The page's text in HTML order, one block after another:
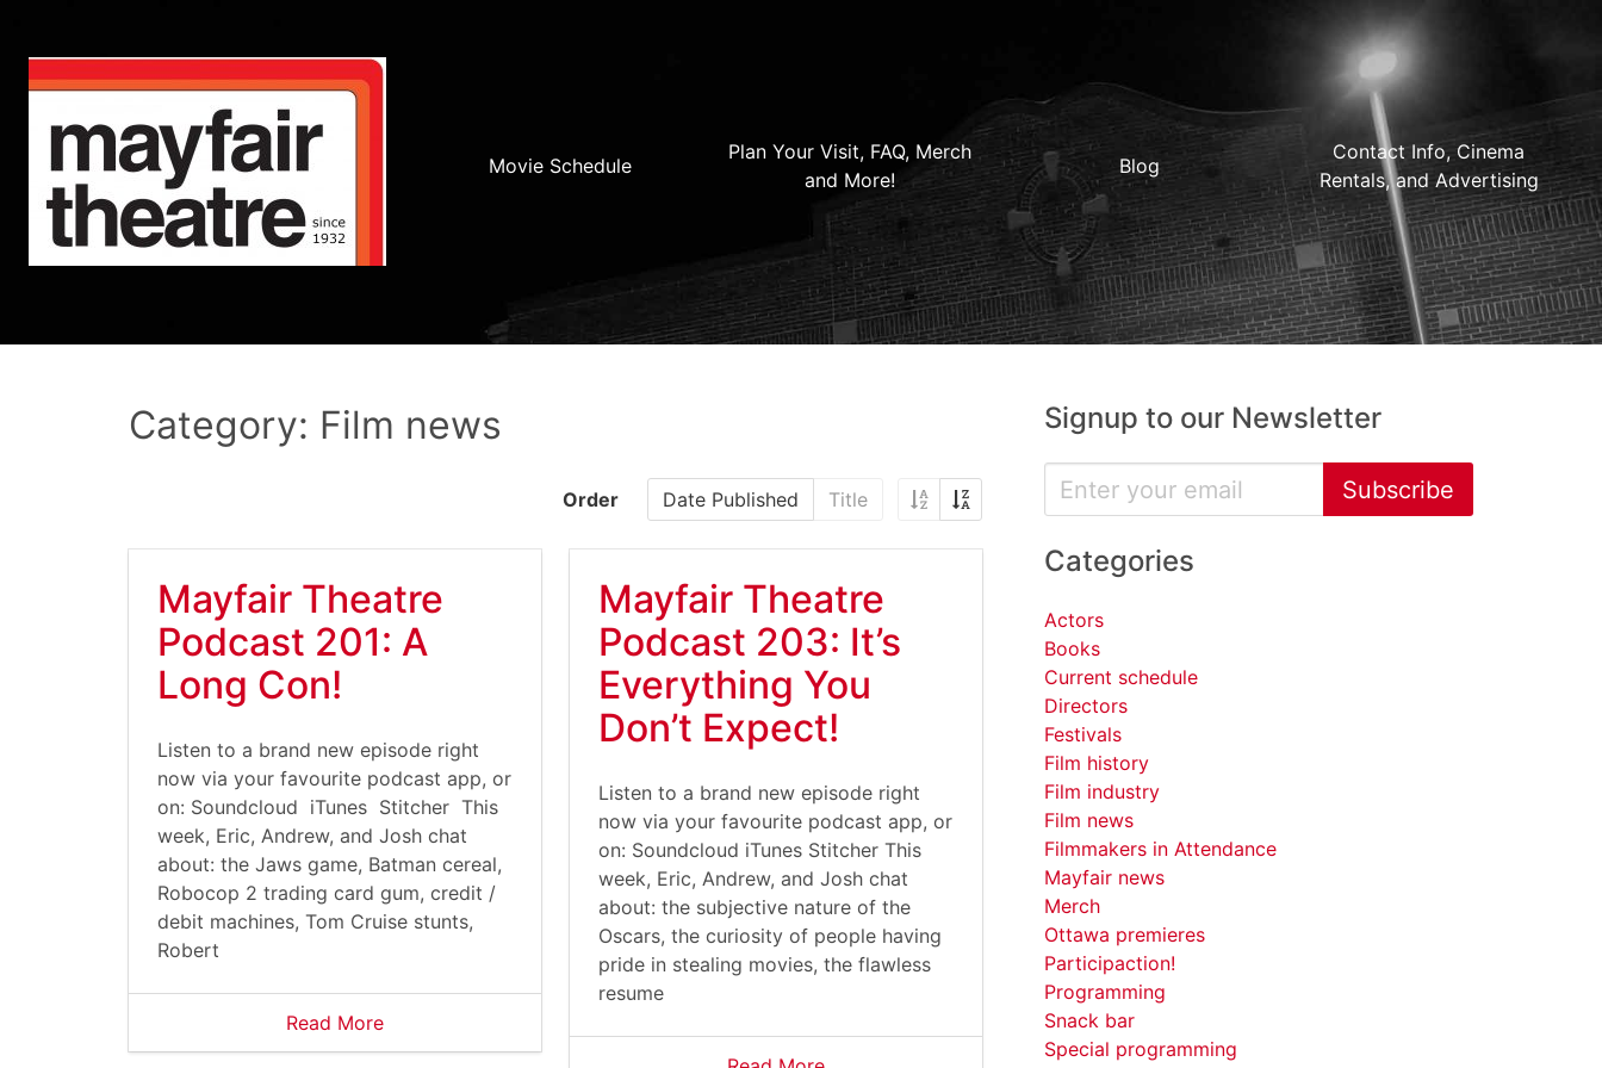
Movie Schedule
Plan Your Visit, FAQ, Merch
and More!
Blog
Contact Info, Cinema
Rentals, and Advertising
Category: Film news
Order Date Published Title
Mayfair Theatre
Podcast 201: A
Long Con!
Listen to a brand new episode right
now via your favourite podcast app, or
on: Soundcloud iTunes Stitcher This
week, Eric, Andrew, and Josh chat
about: the Jaws game, Batman cereal,
Robocop 2 trading card gum, credit /
debit machines, Tom Cruise stunts,
Robert
Read More
Mayfair Theatre
Podcast 203: It’s
Everything You
Don’t Expect!
Listen to a brand new episode right
now via your favourite podcast app, or
on: Soundcloud iTunes Stitcher This
week, Eric, Andrew, and Josh chat
about: the subjective nature of the
Oscars, the curiosity of people having
pride in stealing movies, the flawless
resume
Signup to our Newsletter
Subscribe
Categories
Actors
Books
Current schedule
Directors
Festivals
Film history
Film industry
Film news
Filmmakers in Attendance
Mayfair news
Merch
Ottawa premieres
Participaction!
Programming
Snack bar
Special programming